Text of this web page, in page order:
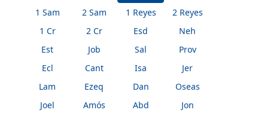
1 Sam
2 Sam 1 Reyes
2 Reyes
1 Cr
2 Cr Esd
Neh
Est
Job Sal
Prov
Ecl
Cant Isa
Jer
Lam
Ezeq Dan
Oseas
Joel
Amós Abd
Jon